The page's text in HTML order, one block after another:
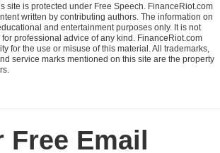
site is protected under Free Speech. FinanceRiot.com
written by contributing authors. The information on
and entertainment purposes only. It is not
professional advice of any kind. FinanceRiot.com
for the use or misuse of this material. All trademarks,
service marks mentioned on this site are the property
Email